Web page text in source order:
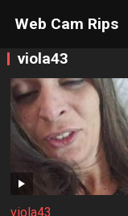
Web Cam Rips
viola43
viola43